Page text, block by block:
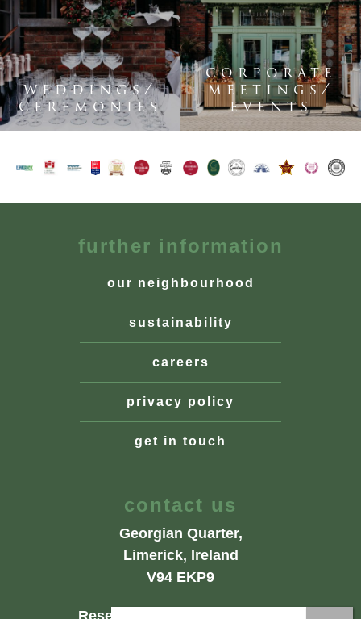
weddings/
ceremonies
corporate
meetings/
events
further information
our neighbourhood
sustainability
careers
privacy policy
get in touch
contact us
Georgian Quarter,
Limerick, Ireland
V94 EKP9
Reservations: +353 61 402402